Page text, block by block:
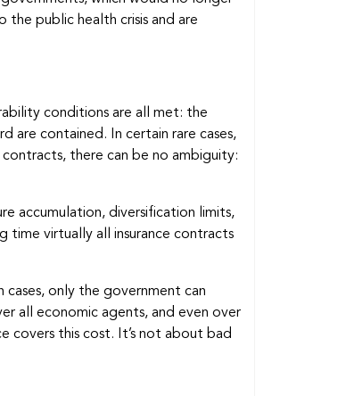
public health crisis and are
conditions are all met: the
are contained. In certain rare cases,
there can be no ambiguity:
accumulation, diversification limits,
time virtually all insurance contracts
cases, only the government can
all economic agents, and even over
covers this cost. It’s not about bad